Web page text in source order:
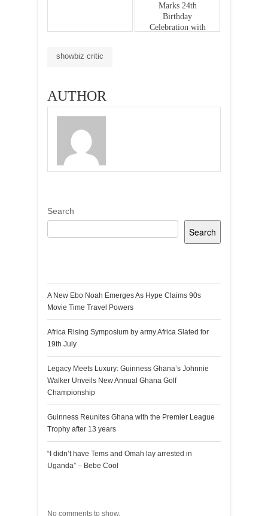
Marks 24th
Birthday
Celebration with
showbiz critic
AUTHOR
Search
Search
A New Ebo Noah Emerges As Hype Claims 90s
Movie Time Travel Powers
Africa Rising Symposium by army Africa Slated for
19th July
Legacy Meets Luxury: Guinness Ghana’s Johnnie
Walker Unveils New Annual Ghana Golf
Championship
Guinness Reunites Ghana with the Premier League
Trophy after 13 years
“I didn’t have Tems and Omah lay arrested in
Uganda” – Bebe Cool
No comments to show.